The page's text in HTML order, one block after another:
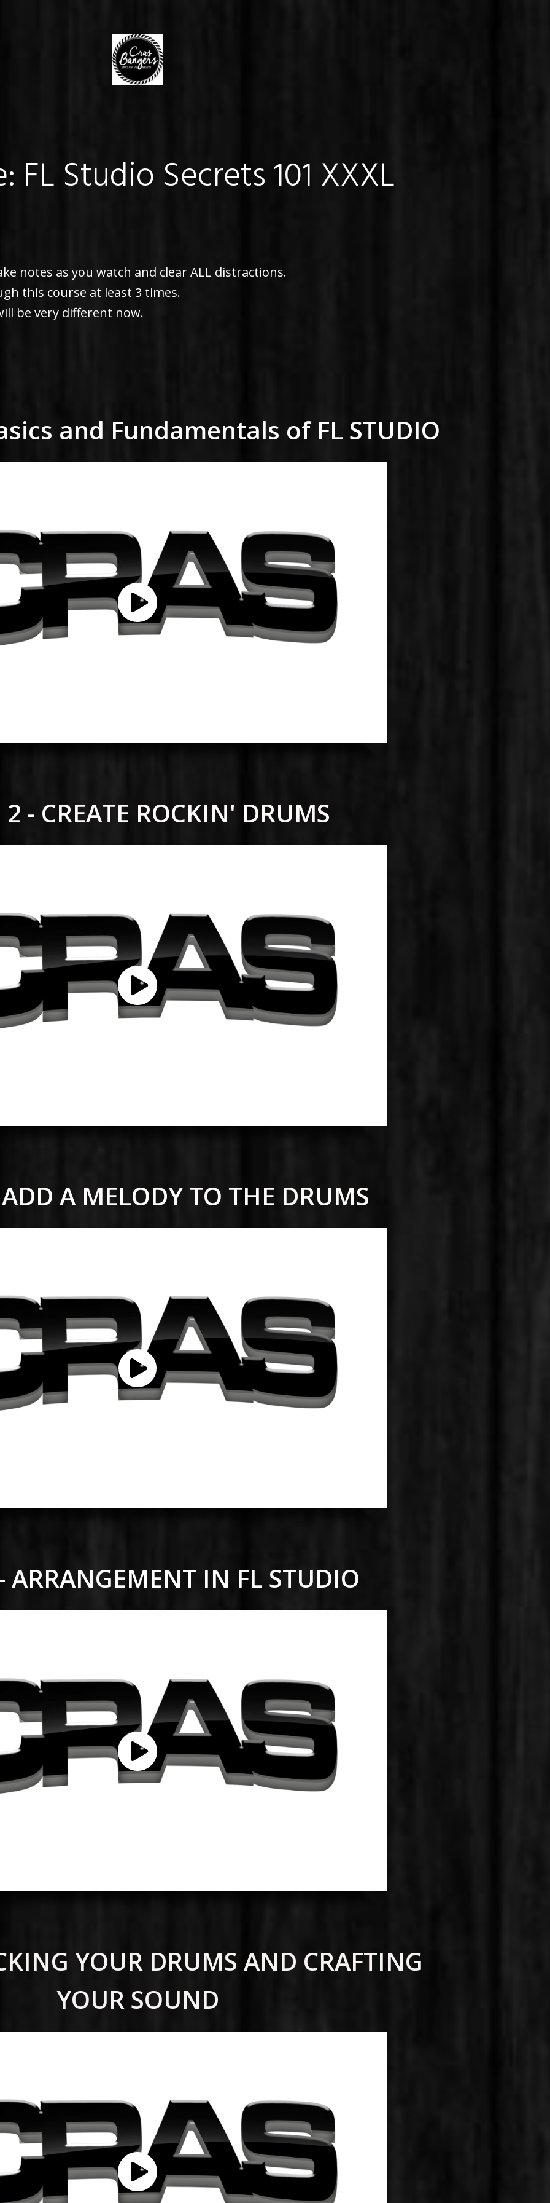
FL Studio Secrets 101 XXXL
notes as you watch and clear ALL distractions.
this course at least 3 times.
be very different now.
and Fundamentals of FL STUDIO
2 - CREATE ROCKIN' DRUMS
A MELODY TO THE DRUMS
ARRANGEMENT IN FL STUDIO
YOUR DRUMS AND CRAFTING
YOUR SOUND